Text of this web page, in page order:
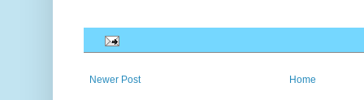
Newer Post Home